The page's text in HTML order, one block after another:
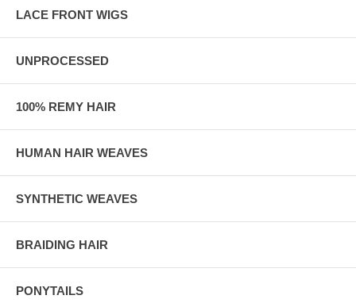
LACE FRONT WIGS
UNPROCESSED
100% REMY HAIR
HUMAN HAIR WEAVES
SYNTHETIC WEAVES
BRAIDING HAIR
PONYTAILS